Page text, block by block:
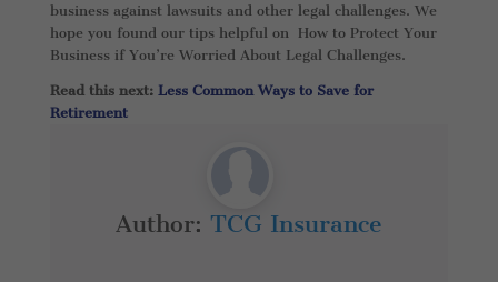
business against lawsuits and other legal challenges. We
hope you found our tips helpful on How to Protect Your
Business if You’re Worried About Legal Challenges.
Read this next: Less Common Ways to Save for
Retirement
Author: TCG Insurance